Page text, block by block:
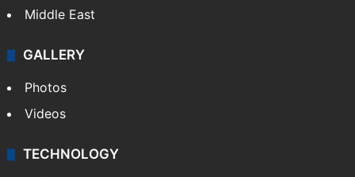
Middle East
GALLERY
Photos
Videos
TECHNOLOGY